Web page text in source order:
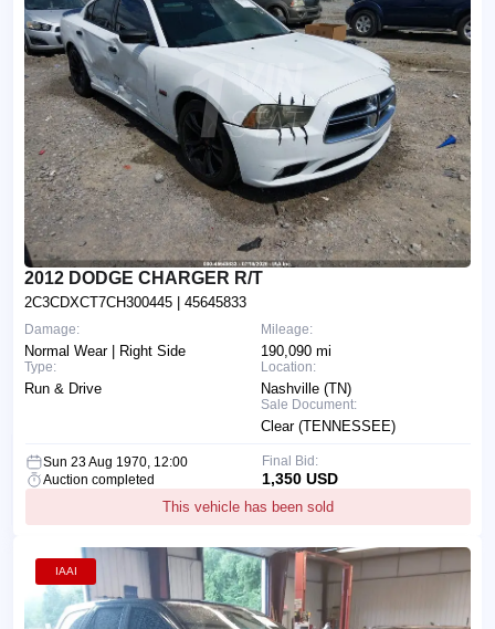
2012 DODGE CHARGER R/T
2C3CDXCT7CH300445 | 45645833
Mileage:
190,090 mi
Location:
Nashville (TN)
Sale Document:
Clear (TENNESSEE)
Damage:
Normal Wear | Right Side
Type:
Run & Drive
Sun 23 Aug 1970, 12:00
Auction completed
This vehicle has been sold
Final Bid:
1,350 USD
IAAI